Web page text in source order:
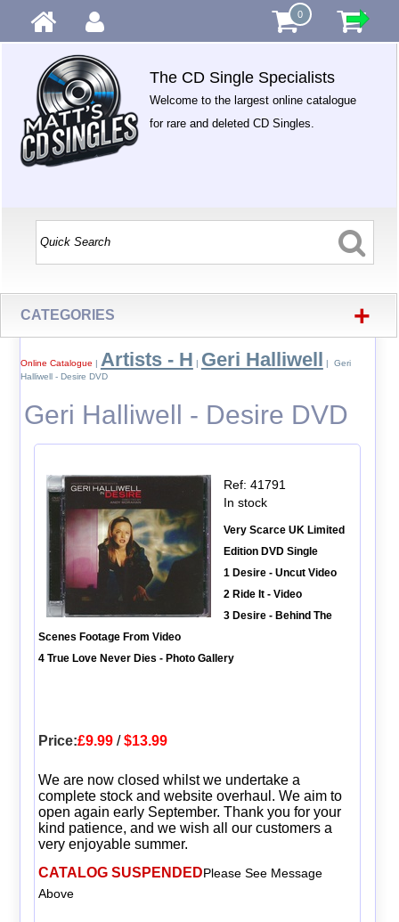
0
The CD Single Specialists
Welcome to the largest online catalogue
for rare and deleted CD Singles.
CATEGORIES +
Online Catalogue | Artists - H | Geri Halliwell | Geri
Halliwell - Desire DVD
Geri Halliwell - Desire DVD
Ref: 41791
In stock
Very Scarce UK Limited
Edition DVD Single
1 Desire - Uncut Video
2 Ride It - Video
3 Desire - Behind The
Scenes Footage From Video
4 True Love Never Dies - Photo Gallery
Price:£9.99/$13.99
We are now closed whilst we undertake a
complete stock and website overhaul. We aim to
open again early September. Thank you for your
kind patience, and we wish all our customers a
very enjoyable summer.
CATALOG SUSPENDEDPlease See Message
Above